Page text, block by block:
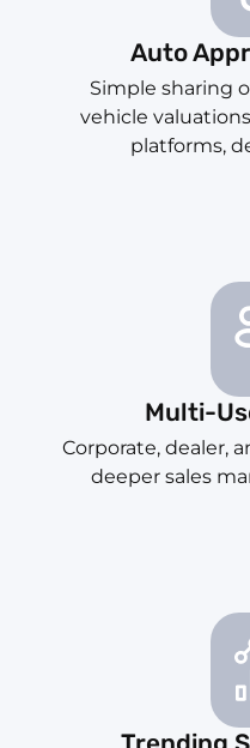
Auto
Simple sharing
vehicle
platforms,
Multi-
Corporate, dealer,
deeper sales